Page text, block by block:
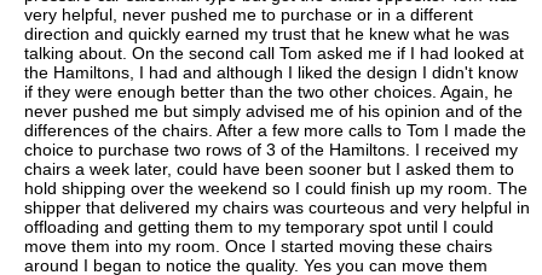
very helpful, never pushed me to purchase or in a different
direction and quickly earned my trust that he knew what he was
talking about. On the second call Tom asked me if I had looked at
the Hamiltons, I had and although I liked the design I didn't know
if they were enough better than the two other choices. Again, he
never pushed me but simply advised me of his opinion and of the
differences of the chairs. After a few more calls to Tom I made the
choice to purchase two rows of 3 of the Hamiltons. I received my
chairs a week later, could have been sooner but I asked them to
hold shipping over the weekend so I could finish up my room. The
shipper that delivered my chairs was courteous and very helpful in
offloading and getting them to my temporary spot until I could
move them into my room. Once I started moving these chairs
around I began to notice the quality. Yes you can move them